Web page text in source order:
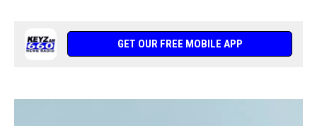
GET OUR FREE MOBILE APP